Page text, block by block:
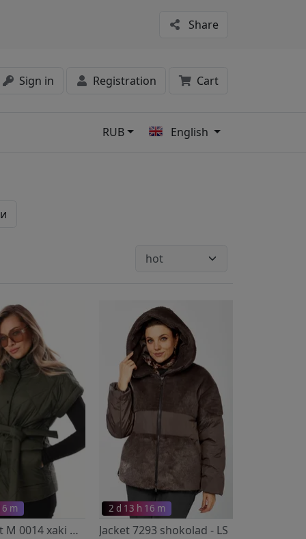
Share
Sign in Registration Cart
RUB English
m
Waistcoat M 0014 xaki
- LM
2 d 13 h 16 m
Jacket 7293 shokolad- LS